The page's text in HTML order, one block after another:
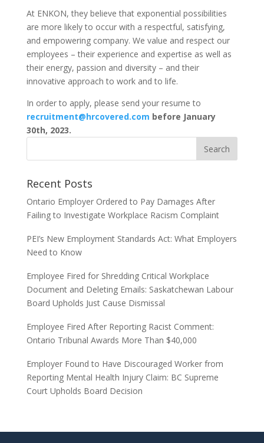
At ENKON, they believe that exponential possibilities
are more likely to occur with a respectful, satisfying,
and empowering company. We value and respect our
employees – their experience and expertise as well as
their energy, passion and diversity – and their
innovative approach to work and to life.
In order to apply, please send your resume to
recruitment@hrcovered.com before January
30th, 2023.
Recent Posts
Ontario Employer Ordered to Pay Damages After
Failing to Investigate Workplace Racism Complaint
PEI’s New Employment Standards Act: What Employers
Need to Know
Employee Fired for Shredding Critical Workplace
Document and Deleting Emails: Saskatchewan Labour
Board Upholds Just Cause Dismissal
Employee Fired After Reporting Racist Comment:
Ontario Tribunal Awards More Than $40,000
Employer Found to Have Discouraged Worker from
Reporting Mental Health Injury Claim: BC Supreme
Court Upholds Board Decision